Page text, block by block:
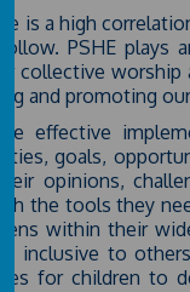
is a high
follow. PSHE plays
collective worship
and promoting
effective
goals,
opinions,
the tools they
within their
inclusive to
for children to